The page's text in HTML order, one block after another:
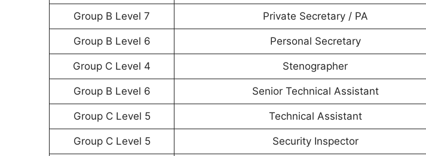
Group B Level 7 Private Secretary / PA
Group B Level 6 Personal Secretary
Group C Level 4 Stenographer
Group B Level 6 Senior Technical Assistant
Group C Level 5 Technical Assistant
Group C Level 5 Security Inspector